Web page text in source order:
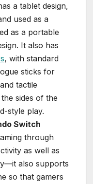
a tablet design,
used as a
as a portable
It also has
, with standard
sticks for
tactile
sides of the
style play.
Switch
through
as well as
also supports
so that gamers